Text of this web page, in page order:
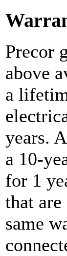
Precor
above
a
years.
a 10-
for 1
that
same